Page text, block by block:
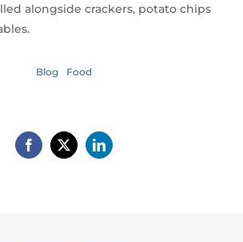
alongside crackers, potato chips
Blog Food